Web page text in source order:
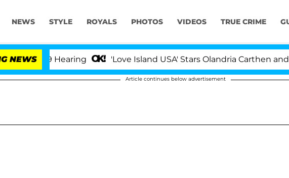
NEWS STYLE ROYALS PHOTOS VIDEOS TRUE CRIME
NEWS 'Love Island USA' Stars Olandria Carthen and Nic
Article continues below advertisement